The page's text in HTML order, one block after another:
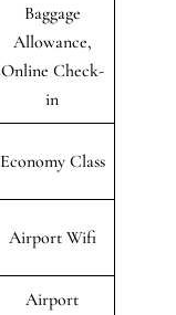
Baggage
Allowance,
Online Check-
in
Economy Class
Airport Wifi
Airport